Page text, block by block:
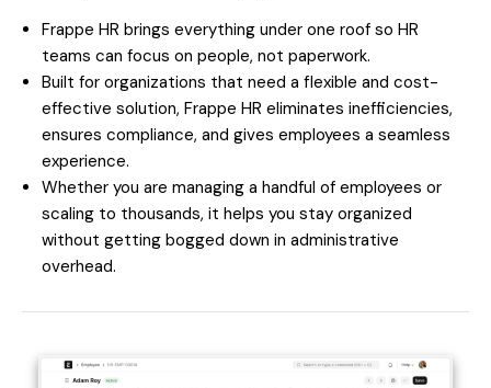
Frappe HR brings everything under one roof so HR
teams can focus on people, not paperwork.
Built for organizations that need a flexible and cost-
effective solution, Frappe HR eliminates inefficiencies,
ensures compliance, and gives employees a seamless
experience.
Whether you are managing a handful of employees or
scaling to thousands, it helps you stay organized
without getting bogged down in administrative
overhead.